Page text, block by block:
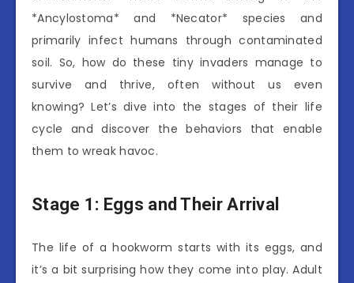
*Ancylostoma* and *Necator* species and
primarily infect humans through contaminated
soil. So, how do these tiny invaders manage to
survive and thrive, often without us even
knowing? Let’s dive into the stages of their life
cycle and discover the behaviors that enable
them to wreak havoc.
Stage 1: Eggs and Their Arrival
The life of a hookworm starts with its eggs, and
it’s a bit surprising how they come into play. Adult